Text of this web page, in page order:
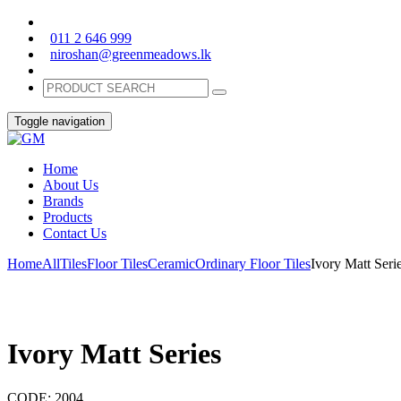
011 2 646 999
niroshan@greenmeadows.lk
Toggle navigation
Home
About Us
Brands
Products
Contact Us
HomeAllTilesFloor TilesCeramicOrdinary Floor TilesIvory Matt
Ivory Matt Series
CODE: 2004